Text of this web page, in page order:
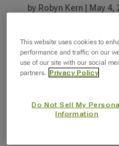
by Robyn Kern May 4,
We are thrilled to
been awarded the
American
This website uses cookies to
performance and traffic on our
use of our site with our social
partners. Privacy Policy
Do Not Sell My
Information